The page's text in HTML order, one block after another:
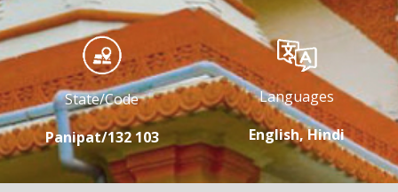
State/Code
Panipat/132 103
Languages
English, Hindi